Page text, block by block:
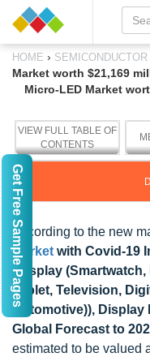
HOME ›
Market worth $21,169
Micro-LED Market
VIEW FULL TABLE OF
CONTENTS
According to the new
Market with Covid-19
(Display
Tablet, Television,
Automotive)), Display
Global Forecast to
estimated to be valued
Get Free Sample Pages